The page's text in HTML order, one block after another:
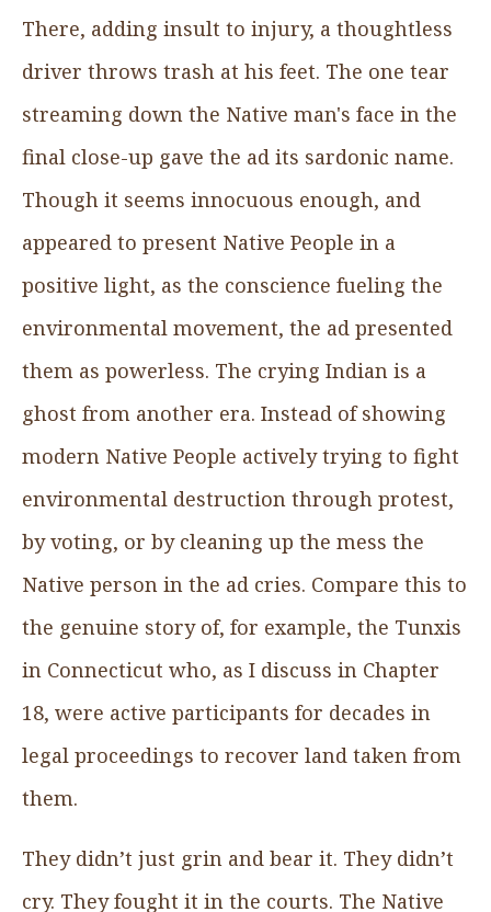
There, adding insult to injury, a thoughtless
driver throws trash at his feet. The one tear
streaming down the Native man's face in the
final close-up gave the ad its sardonic name.
Though it seems innocuous enough, and
appeared to present Native People in a
positive light, as the conscience fueling the
environmental movement, the ad presented
them as powerless. The crying Indian is a
ghost from another era. Instead of showing
modern Native People actively trying to fight
environmental destruction through protest,
by voting, or by cleaning up the mess the
Native person in the ad cries. Compare this to
the genuine story of, for example, the Tunxis
in Connecticut who, as I discuss in Chapter
18, were active participants for decades in
legal proceedings to recover land taken from
them.
They didn’t just grin and bear it. They didn’t
cry. They fought it in the courts. The Native